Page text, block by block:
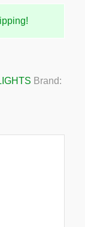
Brand: